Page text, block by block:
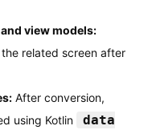
view models:
related screen after
After conversion,
using Kotlin
data